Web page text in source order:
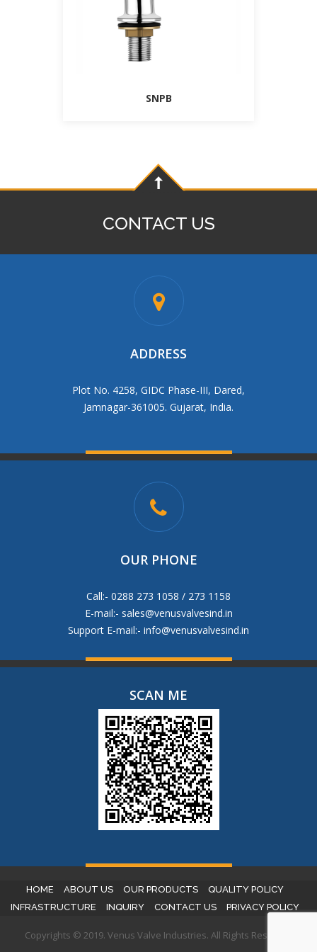
SNPB
CONTACT US
ADDRESS
Plot No. 4258, GIDC Phase-III, Dared,
Jamnagar-361005. Gujarat, India.
OUR PHONE
Call:- 0288 273 1058 / 273 1158
E-mail:- sales@venusvalvesind.in
Support E-mail:- info@venusvalvesind.in
SCAN ME
HOME ABOUT US OUR PRODUCTS
QUALITY POLICY
INFRASTRUCTURE
INQUIRY CONTACT US PRIVACY POLICY
Copyrights © 2019. Venus Valve Industries. All Rights Reserved